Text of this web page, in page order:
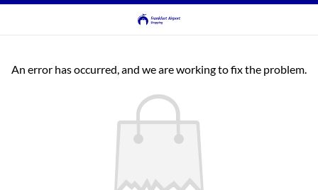
An error has occurred, and we are working to fix the problem.